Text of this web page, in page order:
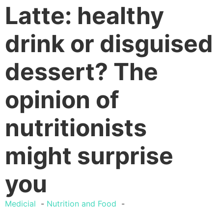
Latte: healthy
drink or disguised
dessert? The
opinion of
nutritionists
might surprise
you
Medicial
Nutrition and Food